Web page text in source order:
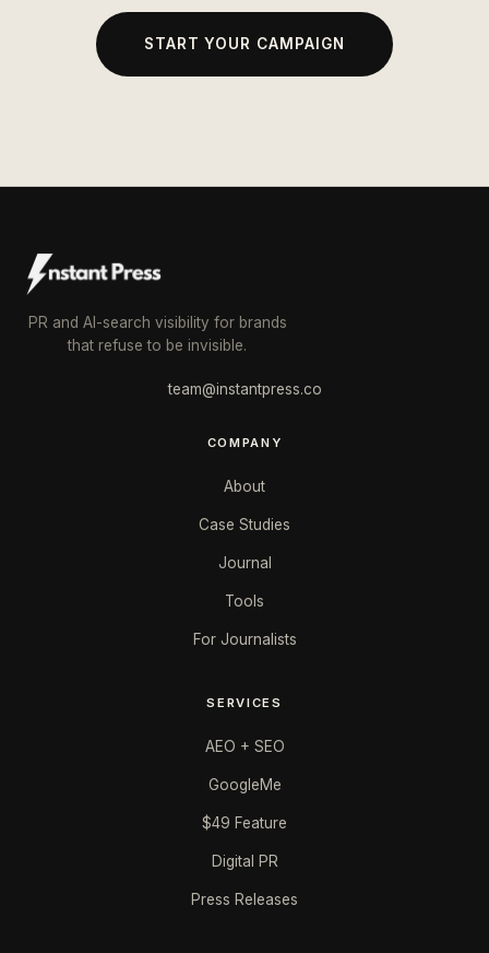
START YOUR CAMPAIGN
PR and AI-search visibility for brands
that refuse to be invisible.
team@instantpress.co
COMPANY
About
Case Studies
Journal
Tools
For Journalists
SERVICES
AEO + SEO
GoogleMe
$49 Feature
Digital PR
Press Releases